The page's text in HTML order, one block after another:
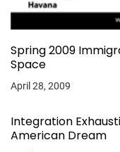
Spring 2009
Space
April 28, 2009
Integration
American Dream